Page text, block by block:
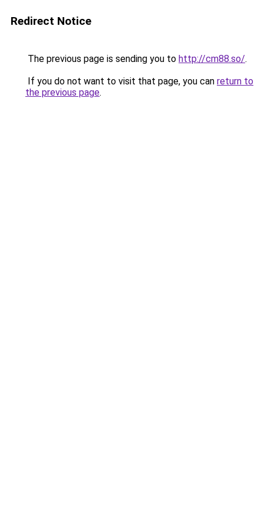
Redirect Notice
The previous page is sending you to http://cm88.so/.
If you do not want to visit that page, you can return to
the previous page.